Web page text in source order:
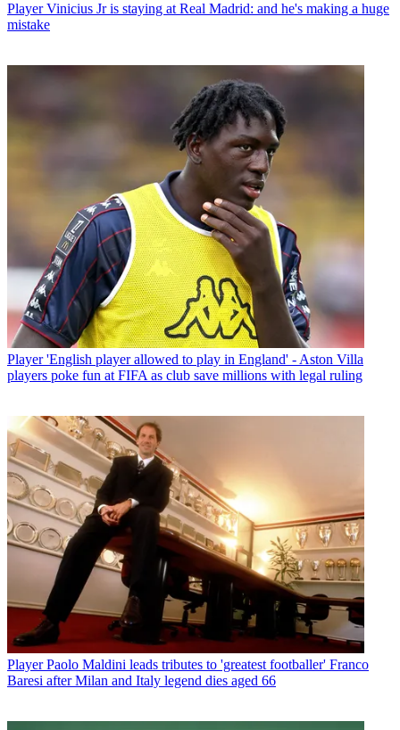
Player Vinicius Jr is staying at Real Madrid: and he's making a huge
mistake
Player 'English player allowed to play in England' - Aston Villa
players poke fun at FIFA as club save millions with legal ruling
Player Paolo Maldini leads tributes to 'greatest footballer' Franco
Baresi after Milan and Italy legend dies aged 66